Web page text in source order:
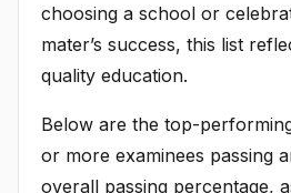
choosing a school or
mater’s success, this list
quality education.
Below are the top-
or more examinees passing
overall passing percentage,